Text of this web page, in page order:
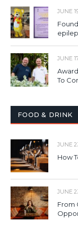
JUNE
JUNE
To
FOOD & DRINK
JUNE
How
JUNE
From